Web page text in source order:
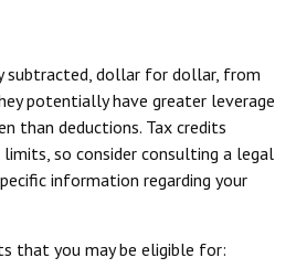
subtracted, dollar for dollar, from
potentially have greater leverage
than deductions. Tax credits
so consider consulting a legal
information regarding your
that you may be eligible for: